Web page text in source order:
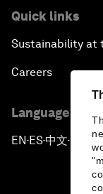
Quick links
Sustainability at
Careers
Language
EN ▪ ES▪中文▪ 日本語